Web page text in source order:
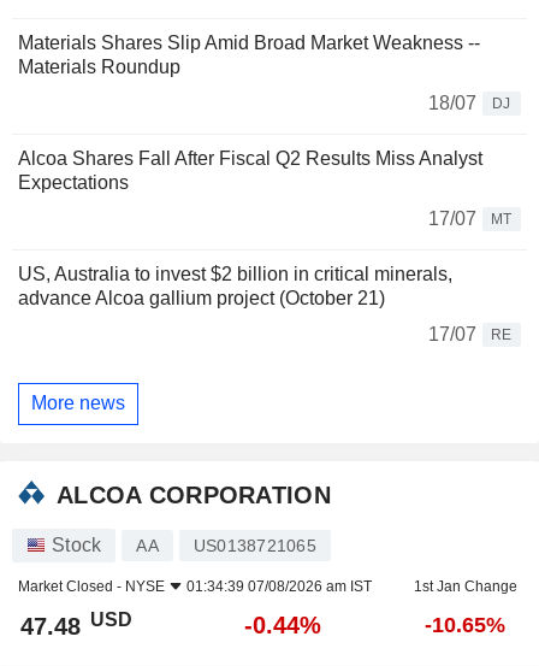
Materials Shares Slip Amid Broad Market Weakness --
Materials Roundup
18/07
DJ
Alcoa Shares Fall After Fiscal Q2 Results Miss Analyst
Expectations
17/07
MT
US, Australia to invest $2 billion in critical minerals,
advance Alcoa gallium project (October 21)
17/07
RE
More news
ALCOA CORPORATION
Stock AA US0138721065
Market Closed - NYSE 01:34:39 07/08/2026 am IST 1st Jan Change
47.48 USD -0.44% -10.65%